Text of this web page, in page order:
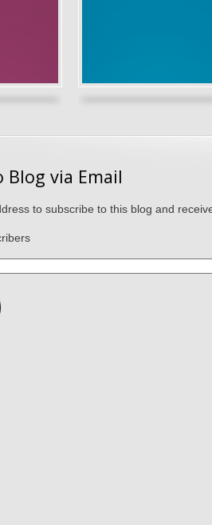
Blog via Email
to subscribe to this blog and